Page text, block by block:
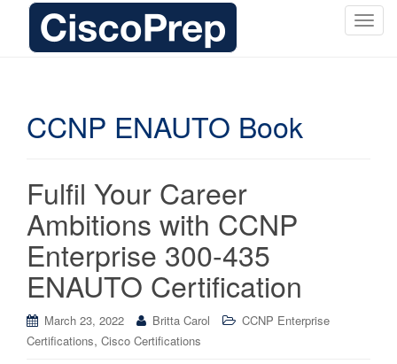
T
CCNP ENAUTO Book
Fulfil Your Career
Ambitions with CCNP
Enterprise 300-435
ENAUTO Certification
March 23, 2022 Britta Carol
CCNP Enterprise
Certifications, Cisco Certifications